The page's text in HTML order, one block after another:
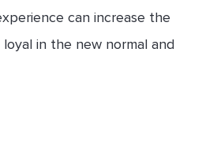
can increase the
in the new normal and